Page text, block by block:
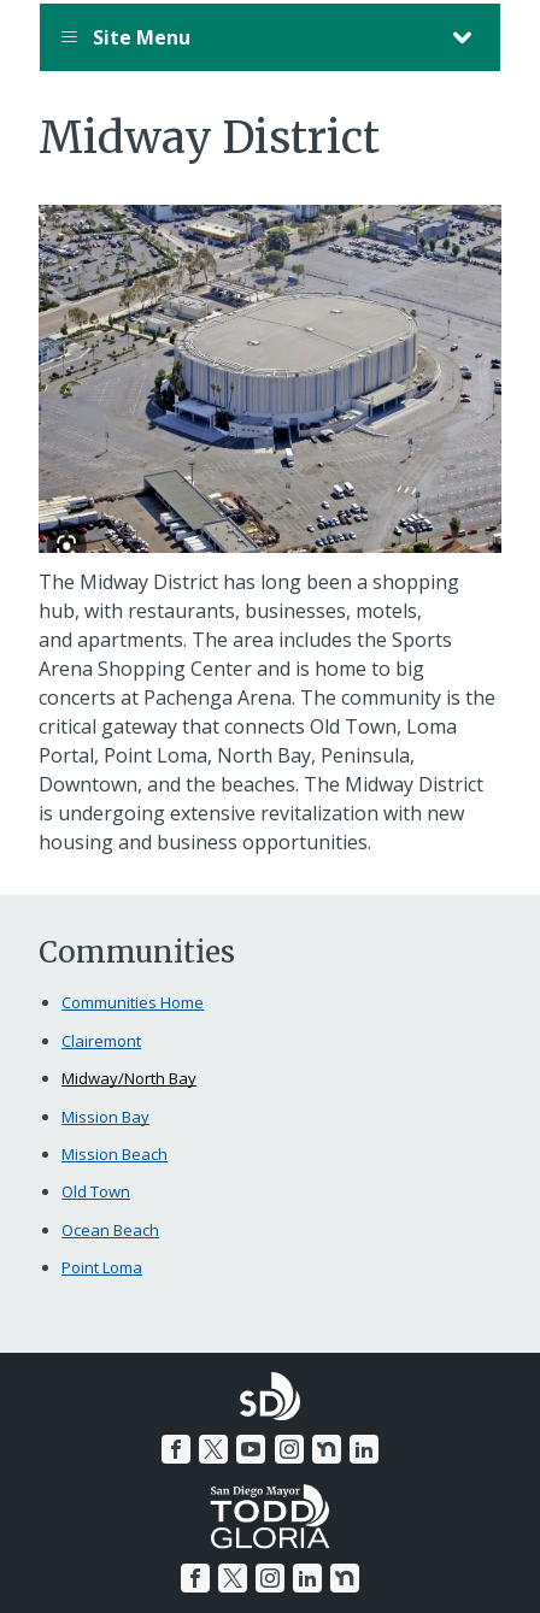
Site Menu
Midway District
The Midway District has long been a shopping
hub, with restaurants, businesses, motels,
and apartments. The area includes the Sports
Arena Shopping Center and is home to big
concerts at Pachenga Arena. The community is the
critical gateway that connects Old Town, Loma
Portal, Point Loma, North Bay, Peninsula,
Downtown, and the beaches. The Midway District
is undergoing extensive revitalization with new
housing and business opportunities.
Communities
Communities Home
Clairemont
Midway/North Bay
Mission Bay
Mission Beach
Old Town
Ocean Beach
Point Loma